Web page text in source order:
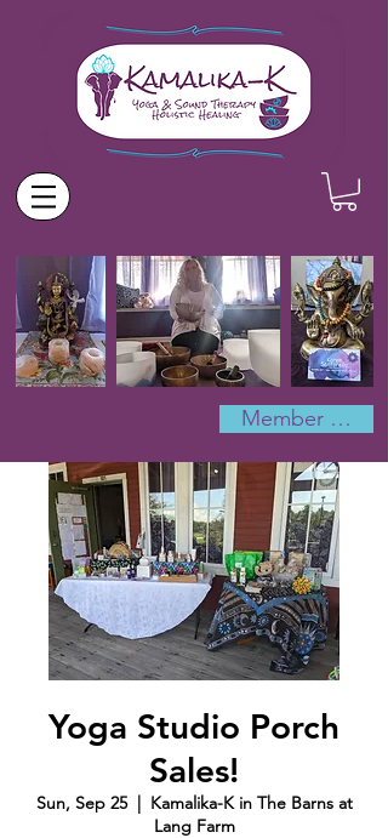
Member Log In
Yoga Studio Porch
Sales!
Sun, Sep 25
  |
Kamalika-K in The Barns at
Lang Farm